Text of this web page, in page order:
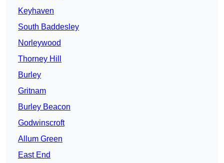
Keyhaven
South Baddesley
Norleywood
Thorney Hill
Burley
Gritnam
Burley Beacon
Godwinscroft
Allum Green
East End